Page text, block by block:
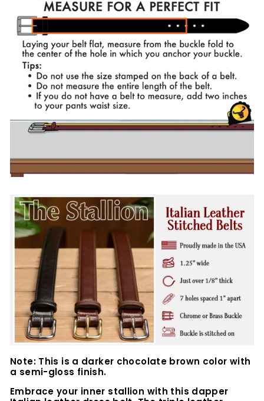
Note: This is a darker chocolate brown color with
a semi-gloss finish.
Embrace your inner stallion with this dapper